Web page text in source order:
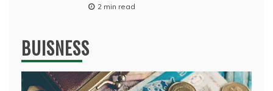
2 min read
BUISNESS